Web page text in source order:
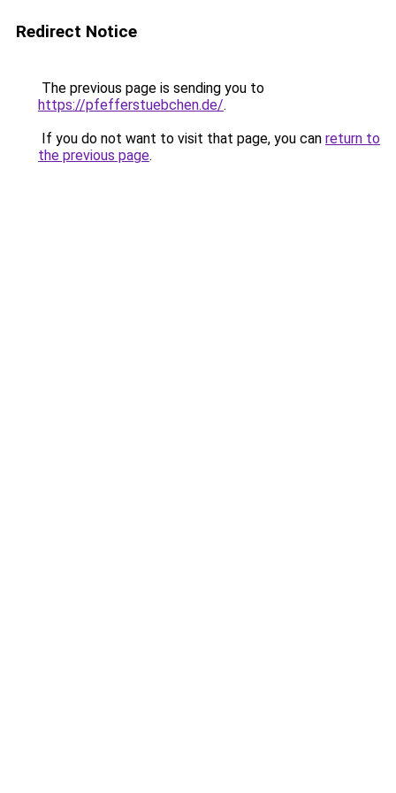
Redirect Notice
The previous page is sending you to
https://pfefferstuebchen.de/.
If you do not want to visit that page, you can return to
the previous page.